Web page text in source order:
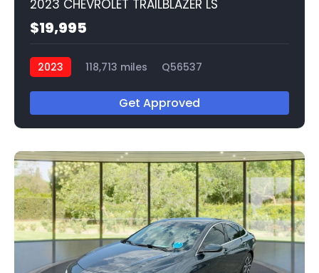
2023 CHEVROLET TRAILBLAZER LS
$19,995
2023 118,713 miles Q56537
Get Approved